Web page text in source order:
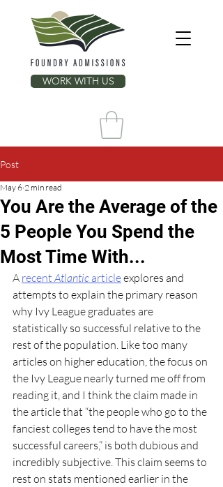
WORK WITH US
Post
You Are the Average of the
5 People You Spend the
Most Time With...
May 6 2 min read
A recent Atlantic articleexplores and
attempts to explain the primary reason
why Ivy League graduates are
statistically so successful relative to the
rest of the population. Like too many
articles on higher education, the focus on
the Ivy League nearly turned me off from
reading it, and I think the claim made in
the article that “the people who go to the
fanciest colleges tend to have the most
successful careers,” is both dubious and
incredibly subjective. This claim seems to
rest on stats mentioned earlier in the